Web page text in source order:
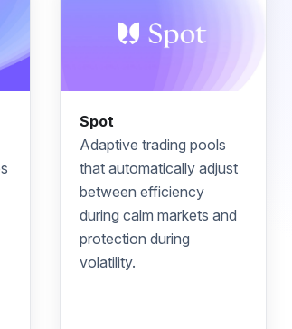
Spot
Adaptive trading pools
that automatically adjust
between efficiency
during calm markets and
protection during
volatility.